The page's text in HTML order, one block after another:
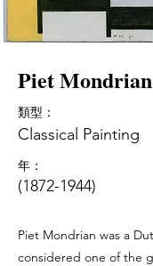
Piet Mondrian
類型：
Classical Painting
年：
(1872-1944)
Piet Mondrian was a
considered one of the